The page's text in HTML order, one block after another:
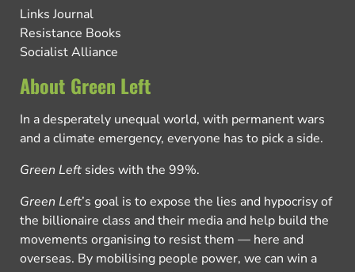
Links Journal
Resistance Books
Socialist Alliance
About Green Left
In a desperately unequal world, with permanent wars
and a climate emergency, everyone has to pick a side.
Green Left sides with the 99%.
Green Left’s goal is to expose the lies and hypocrisy of
the billionaire class and their media and help build the
movements organising to resist them — here and
overseas. By mobilising people power, we can win a